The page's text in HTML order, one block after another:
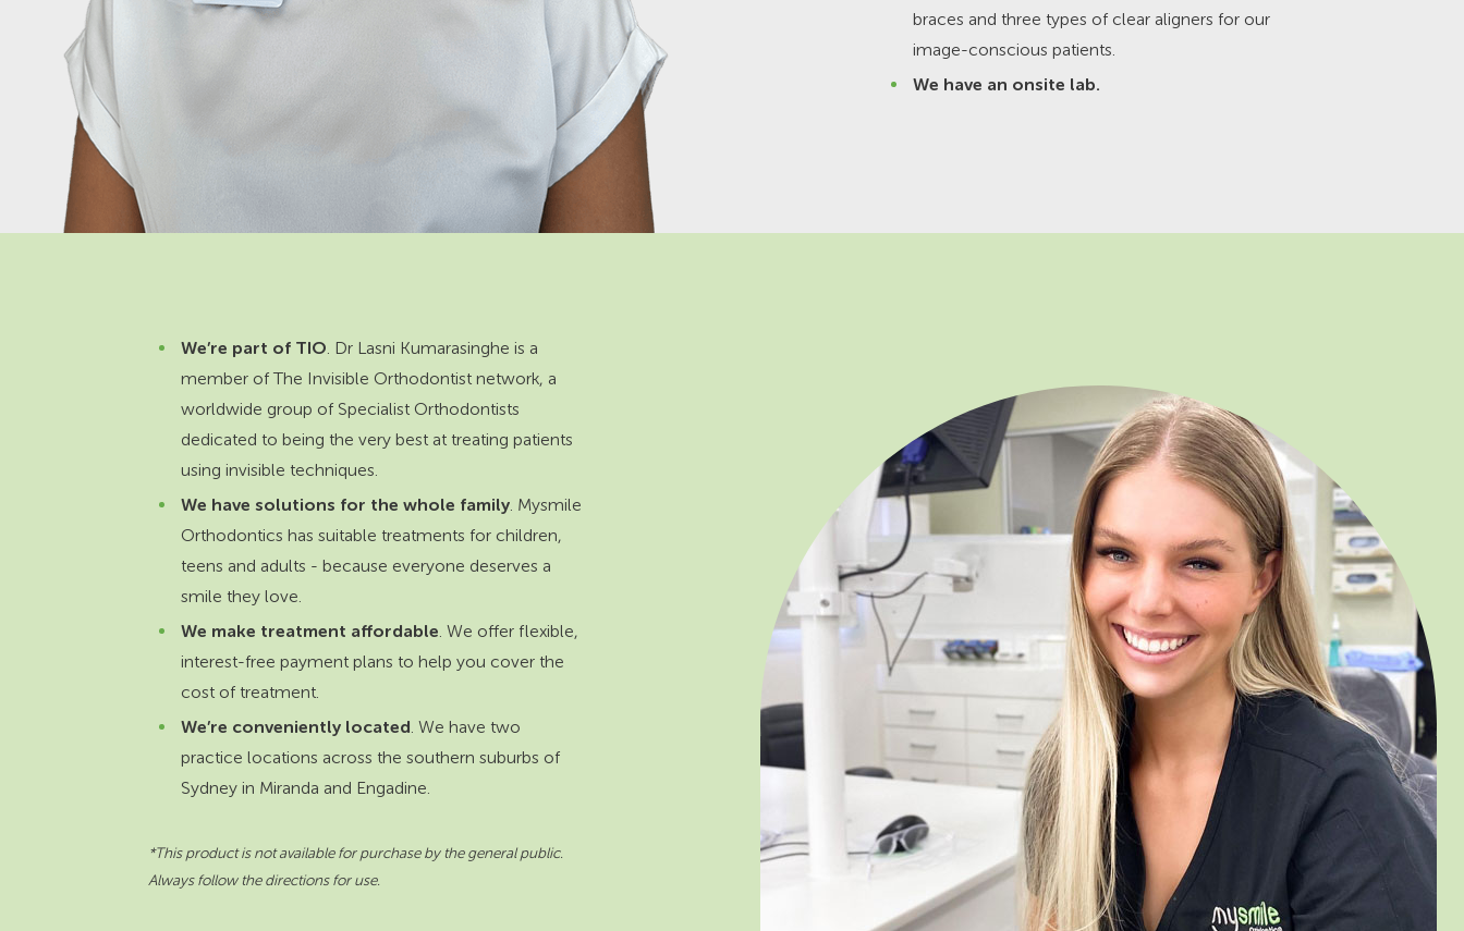
braces and three types of clear aligners for our
image-conscious patients.
We have an onsite lab.
We’re part of TIO . Dr Lasni Kumarasinghe is a
member of The Invisible Orthodontist network, a
worldwide group of Specialist Orthodontists
dedicated to being the very best at treating patients
using invisible techniques.
We have solutions for the whole family . Mysmile
Orthodontics has suitable treatments for children,
teens and adults - because everyone deserves a
smile they love.
We make treatment affordable . We offer flexible,
interest-free payment plans to help you cover the
cost of treatment.
We’re conveniently located . We have two
practice locations across the southern suburbs of
Sydney in Miranda and Engadine.
*This product is not available for purchase by the general public.
Always follow the directions for use.